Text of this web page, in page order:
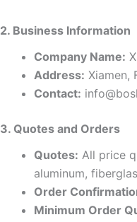
2. Business Information
Company Name:
Address: Xiamen,
Contact:
3. Quotes and Orders
Quotes: All price
aluminum,
Order
Minimum Order